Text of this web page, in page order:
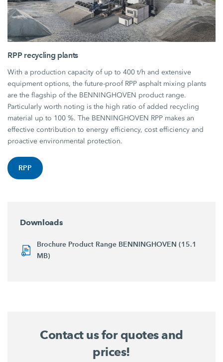
RPP recycling plants
With a production capacity of up to 400 t/h and extensive
equipment options, the future-proof RPP asphalt mixing plants
are the flagship of the BENNINGHOVEN product range.
Particularly worth noting is the high ratio of added recycling
material up to 100 %. The BENNINGHOVEN RPP makes an
effective contribution to energy efficiency, cost efficiency and
proactive environmental protection.
RPP
Downloads
Brochure Product Range BENNINGHOVEN (15.1
MB)
Contact us for quotes and
prices!